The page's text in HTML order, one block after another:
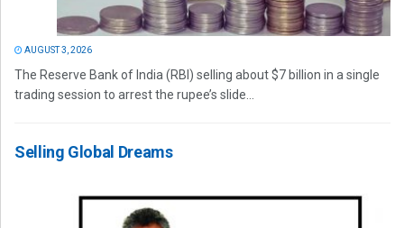
AUGUST 3, 2026
The Reserve Bank of India (RBI) selling about $7 billion in a single
trading session to arrest the rupee’s slide...
Selling Global Dreams